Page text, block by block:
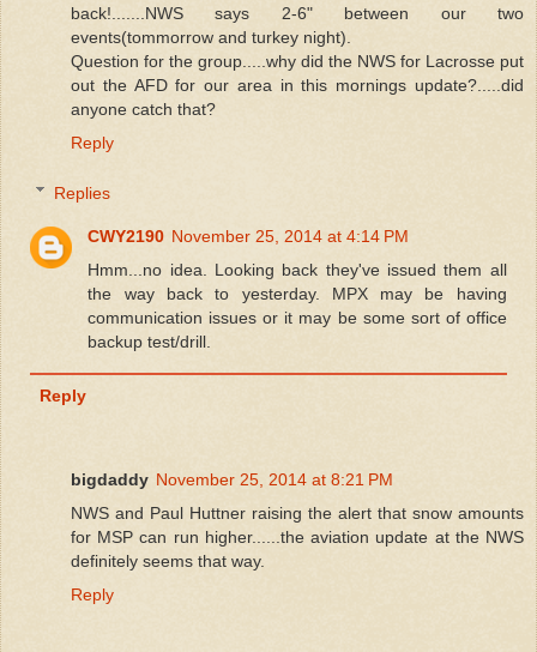
back!.......NWS says 2-6" between our two
events(tommorrow and turkey night).
Question for the group.....why did the NWS for Lacrosse put
out the AFD for our area in this mornings update?.....did
anyone catch that?
Reply
Replies
CWY2190 November 25, 2014 at 4:14 PM
Hmm...no idea. Looking back they've issued them all
the way back to yesterday. MPX may be having
communication issues or it may be some sort of office
backup test/drill.
Reply
bigdaddy November 25, 2014 at 8:21 PM
NWS and Paul Huttner raising the alert that snow amounts
for MSP can run higher......the aviation update at the NWS
definitely seems that way.
Reply